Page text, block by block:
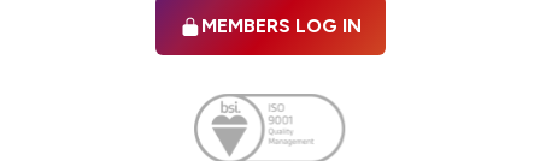
MEMBERS LOG IN